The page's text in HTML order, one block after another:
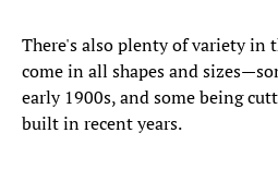
There's also plenty of variety in
come in all shapes and
early 1900s, and some being
built in recent years.